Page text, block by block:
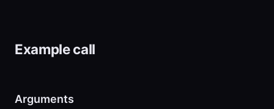
Example call
Arguments